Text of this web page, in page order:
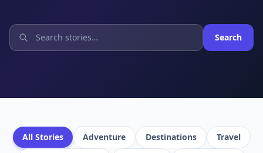
Search
All Stories Adventure Destinations
Travel